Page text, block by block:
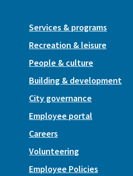
Services & programs
Recreation & leisure
People & culture
Building & development
City governance
Employee portal
Careers
Volunteering
Employee Policies